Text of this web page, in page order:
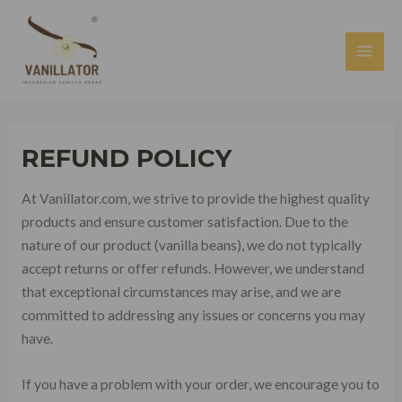
REFUND POLICY
At Vanillator.com, we strive to provide the highest quality
products and ensure customer satisfaction. Due to the
nature of our product (vanilla beans), we do not typically
accept returns or offer refunds. However, we understand
that exceptional circumstances may arise, and we are
committed to addressing any issues or concerns you may
have.
If you have a problem with your order, we encourage you to